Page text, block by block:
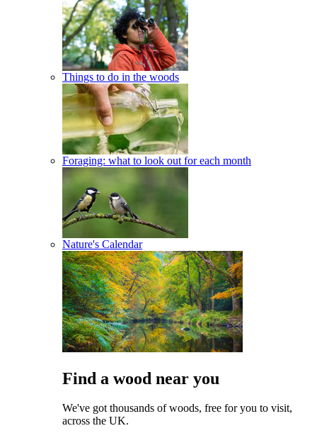
Things to do in the woods
Foraging: what to look out for each month
Nature's Calendar
Find a wood near you
We've got thousands of woods, free for you to visit,
across the UK.